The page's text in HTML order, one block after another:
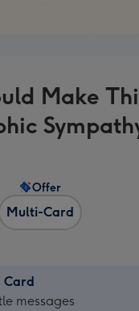
Make
Multi-Card
Offer
Card
messages